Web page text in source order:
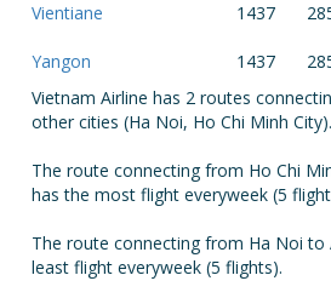
Vientiane 1437
Yangon 1437
Vietnam Airline has 2 routes
other cities (Ha Noi, Ho Chi Minh City).
The route connecting from Ho Chi
has the most flight everyweek (5
The route connecting from Ha Noi to
least flight everyweek (5 flights).